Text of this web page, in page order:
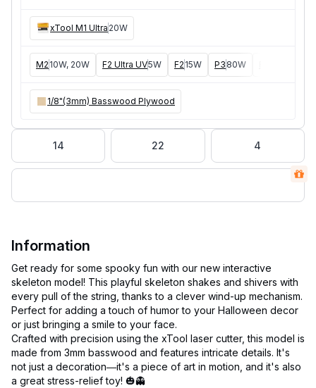
xTool M1 Ultra 20W
M2 10W, 20W F2 Ultra UV5W F2 15W P3 80W
1/8"(3mm) Basswood Plywood
14 22 4
Information
Get ready for some spooky fun with our new interactive
skeleton model! This playful skeleton shakes and shivers with
every pull of the string, thanks to a clever wind-up mechanism.
Perfect for adding a touch of humor to your Halloween decor
or just bringing a smile to your face.
Crafted with precision using the xTool laser cutter, this model is
made from 3mm basswood and features intricate details. It's
not just a decoration—it's a piece of art in motion, and it's also
a great stress-relief toy! 🎃👻